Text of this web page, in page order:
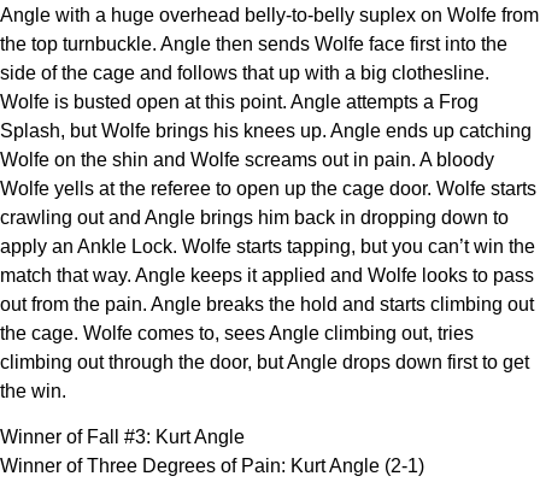
Angle with a huge overhead belly-to-belly suplex on Wolfe from
the top turnbuckle. Angle then sends Wolfe face first into the
side of the cage and follows that up with a big clothesline.
Wolfe is busted open at this point. Angle attempts a Frog
Splash, but Wolfe brings his knees up. Angle ends up catching
Wolfe on the shin and Wolfe screams out in pain. A bloody
Wolfe yells at the referee to open up the cage door. Wolfe starts
crawling out and Angle brings him back in dropping down to
apply an Ankle Lock. Wolfe starts tapping, but you can’t win the
match that way. Angle keeps it applied and Wolfe looks to pass
out from the pain. Angle breaks the hold and starts climbing out
the cage. Wolfe comes to, sees Angle climbing out, tries
climbing out through the door, but Angle drops down first to get
the win.
Winner of Fall #3: Kurt Angle
Winner of Three Degrees of Pain: Kurt Angle (2-1)